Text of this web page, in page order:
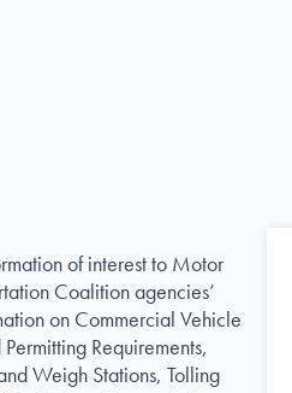
of interest to Motor
Coalition agencies’
on Commercial Vehicle
Requirements,
Weigh Stations, Tolling